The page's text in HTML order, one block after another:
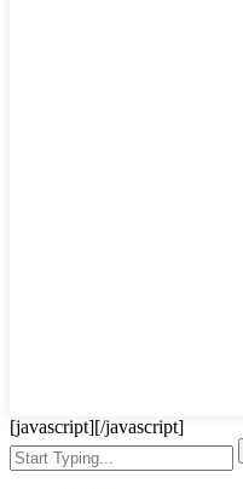
[javascript][/javascript]